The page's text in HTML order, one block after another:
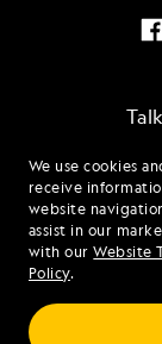
We use cookies
receive
website
assist in our
with ourWebsite
Policy.